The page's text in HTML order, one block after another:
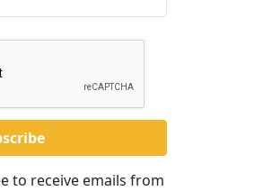
to receive emails from